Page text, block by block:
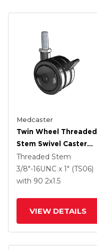
Medcaster
Twin Wheel Threaded
Stem Swivel Caster
With 2 X 1.5 Black
Nylon Wheel And
Brake
Threaded Stem
3/8"-16UNC x 1" (TS06)
with 90 2x1.5
VIEW DETAILS